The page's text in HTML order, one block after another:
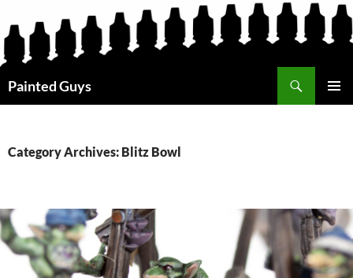
Painted Guys
Category Archives: Blitz Bowl